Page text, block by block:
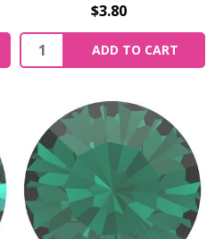
$3.80
Quantity:
ADD TO CART